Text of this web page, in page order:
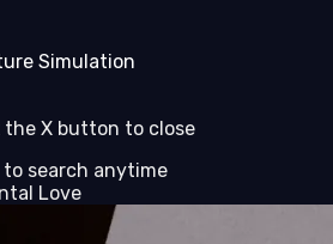
Simulation
the X button to close
to search anytime
Love